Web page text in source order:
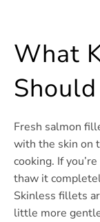
What
Fresh salmon
with the skin on
cooking. If
thaw it
Skinless fillets
little more